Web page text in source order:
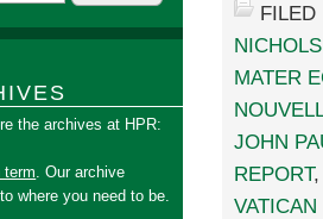
MATER
JOHN
REPORT
VATICAN
the archives at HPR:
term. Our archive
where you need to be.